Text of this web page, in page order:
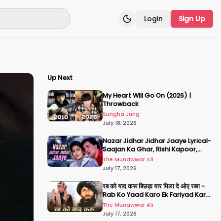
Toggle theme
Login Sign Up
Up Next
My Heart Will Go On (2026) |
Throwback
Sungha Jung
July 18, 2026
Nazar Jidhar Jidhar Jaaye Lyrical-
Saajan Ka Ghar, Rishi Kapoor,
Juhi Chawla, Alka Yagnik,Kumar
Sanu
The Munawwar Ali
July 17, 2026
रब को याद करू बिछड़ा यार मिला दे ओए रब्बा -
Rab Ko Yaad Karo Ek Fariyad Karo
- अमिताभ बच्चन, श्रीदेवी
The Munawwar Ali
July 17, 2026